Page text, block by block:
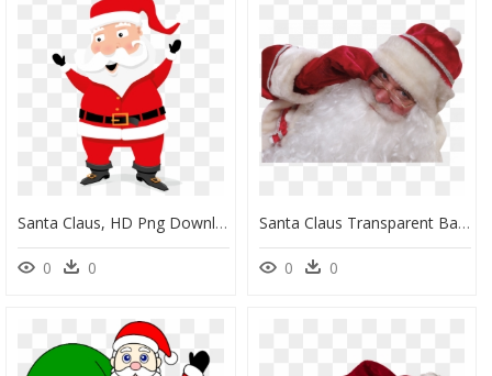
Santa Claus, HD Png Download
0 0
Santa Claus Transparent Background, HD Png Download
0 0